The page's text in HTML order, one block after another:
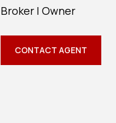
Broker | Owner
CONTACT AGENT